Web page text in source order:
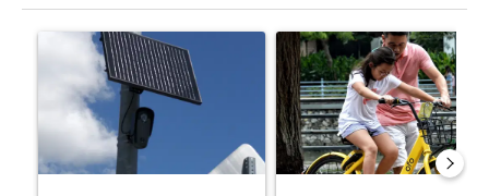
A trending article titled "Flock cameras: Crime prevention
A trending article titled "E-